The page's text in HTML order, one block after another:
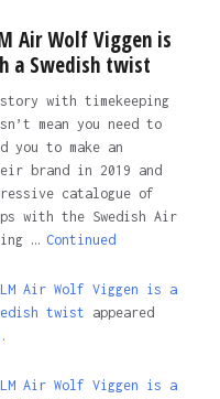
Air Wolf Viggen is
a Swedish twist
with timekeeping
mean you need to
you to make an
brand in 2019 and
catalogue of
with the Swedish Air
… Continued
Air Wolf Viggen is a
twist appeared
Air Wolf Viggen is a